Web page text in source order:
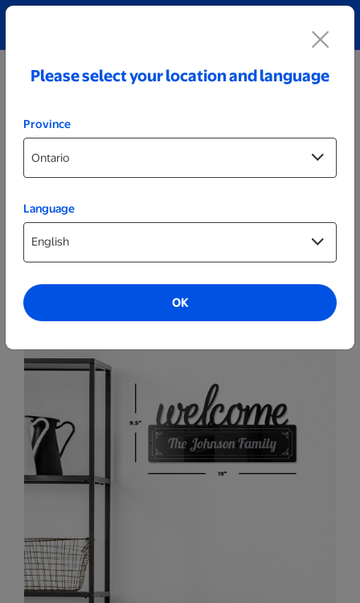
Wall Decor
Please select your location and language
Province
Language
OK